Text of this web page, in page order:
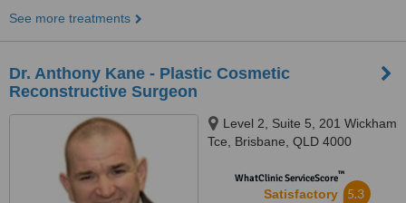
See more treatments
Dr. Anthony Kane - Plastic Cosmetic
Reconstructive Surgeon
Level 2, Suite 5, 201 Wickham
Tce, Brisbane, QLD 4000
WhatClinic ServiceScore™
Satisfactory 5.3